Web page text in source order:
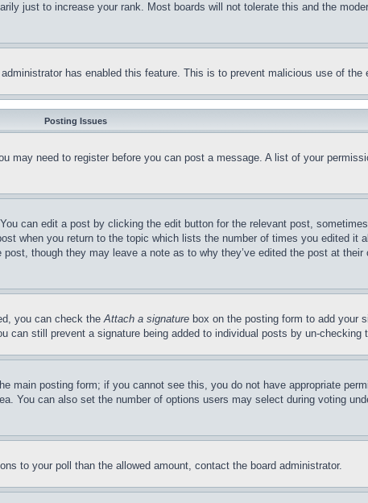
just to increase your rank. Most boards will not tolerate this and the
has enabled this feature. This is to prevent malicious use of
Posting Issues
may need to register before you can post a message. A list of your
can edit a post by clicking the edit button for the relevant post,
when you return to the topic which lists the number of times you edited it
though they may leave a note as to why they’ve edited the post at
you can check theAttach a signature box on the posting form to add your
still prevent a signature being added to individual posts by un-checking
main posting form; if you cannot see this, you do not have appropriate
You can also set the number of options users may select during voting
to your poll than the allowed amount, contact the board administrator.